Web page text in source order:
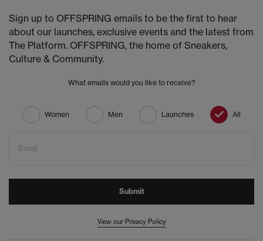
Sign up to OFFSPRING emails to be the first to hear
about our launches, exclusive events and the latest from
The Platform. OFFSPRING, the home of Sneakers,
Culture & Community.
What emails would you like to receive?
Women Men Launches All
Email
Submit
View our Privacy Policy